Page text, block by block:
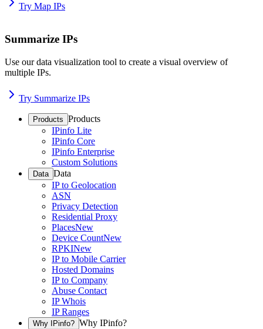
Try Map IPs
Summarize IPs
Use our data visualization tool to create a visual overview of
multiple IPs.
Try Summarize IPs
Products Products
IPinfo Lite
IPinfo Core
IPinfo Enterprise
Custom Solutions
Data Data
IP to Geolocation
ASN
Privacy Detection
Residential Proxy
PlacesNew
Device CountNew
RPKINew
IP to Mobile Carrier
Hosted Domains
IP to Company
Abuse Contact
IP Whois
IP Ranges
Why IPinfo? Why IPinfo?